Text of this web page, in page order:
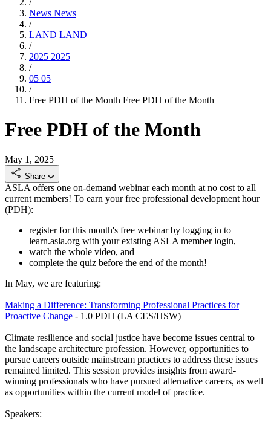
/
News News
/
LAND LAND
/
2025 2025
/
05 05
/
Free PDH of the Month Free PDH of the Month
Free PDH of the Month
May 1, 2025
Share
ASLA offers one on-demand webinar each month at no cost to all
current members! To earn your free professional development hour
(PDH):
register for this month's free webinar by logging in to
learn.asla.org with your existing ASLA member login,
watch the whole video, and
complete the quiz before the end of the month!
In May, we are featuring:
Making a Difference: Transforming Professional Practices for
Proactive Change - 1.0 PDH (LA CES/HSW)
Climate resilience and social justice have become issues central to
the landscape architecture profession. However, opportunities to
pursue careers outside mainstream practices to address these issues
remained limited. This session provides insights from award-
winning professionals who have pursued alternative careers, as well
as opportunities within the current model of practice.
Speakers: